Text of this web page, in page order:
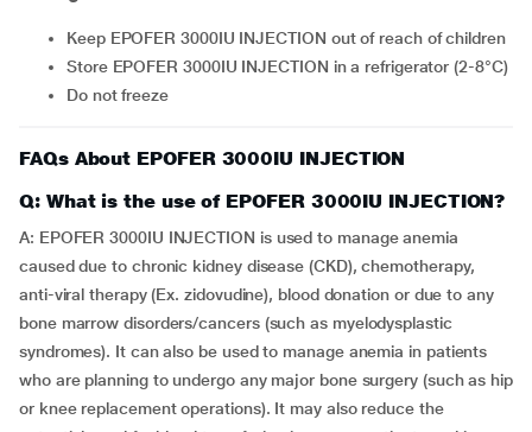
Keep EPOFER 3000IU INJECTION out of reach of children
Store EPOFER 3000IU INJECTION in a refrigerator (2-8°C)
Do not freeze
FAQs About EPOFER 3000IU INJECTION
Q: What is the use of EPOFER 3000IU INJECTION?
A: EPOFER 3000IU INJECTION is used to manage anemia
caused due to chronic kidney disease (CKD), chemotherapy,
anti-viral therapy (Ex. zidovudine), blood donation or due to any
bone marrow disorders/cancers (such as myelodysplastic
syndromes). It can also be used to manage anemia in patients
who are planning to undergo any major bone surgery (such as hip
or knee replacement operations). It may also reduce the